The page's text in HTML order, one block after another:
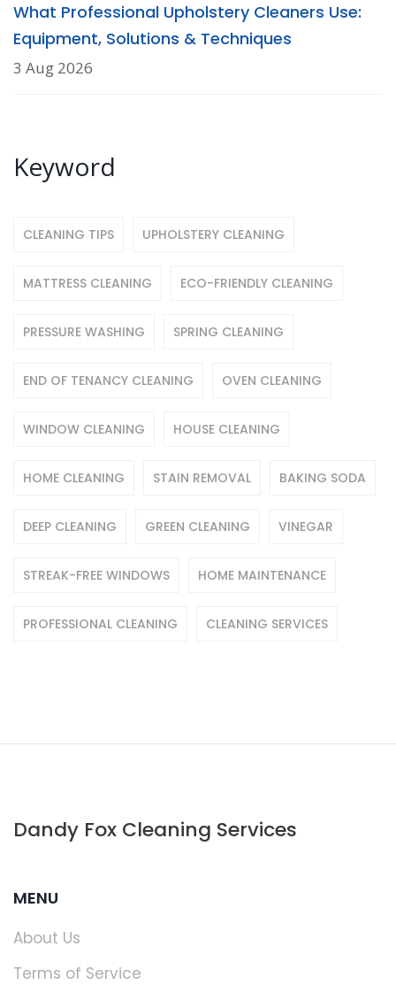
What Professional Upholstery Cleaners Use:
Equipment, Solutions & Techniques
3 Aug 2026
Keyword
CLEANING TIPS UPHOLSTERY CLEANING
MATTRESS CLEANING ECO-FRIENDLY CLEANING
PRESSURE WASHING SPRING CLEANING
END OF TENANCY CLEANING OVEN CLEANING
WINDOW CLEANING HOUSE CLEANING
HOME CLEANING STAIN REMOVAL BAKING SODA
DEEP CLEANING GREEN CLEANING VINEGAR
STREAK-FREE WINDOWS HOME MAINTENANCE
PROFESSIONAL CLEANING CLEANING SERVICES
Dandy Fox Cleaning Services
MENU
About Us
Terms of Service